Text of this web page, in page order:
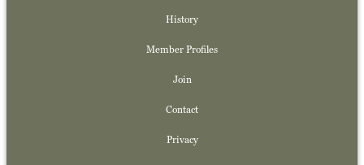
History
Member Profiles
Join
Contact
Privacy